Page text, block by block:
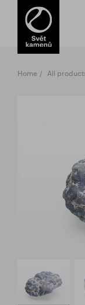
Items in your
TOTAL PRICE
Home All